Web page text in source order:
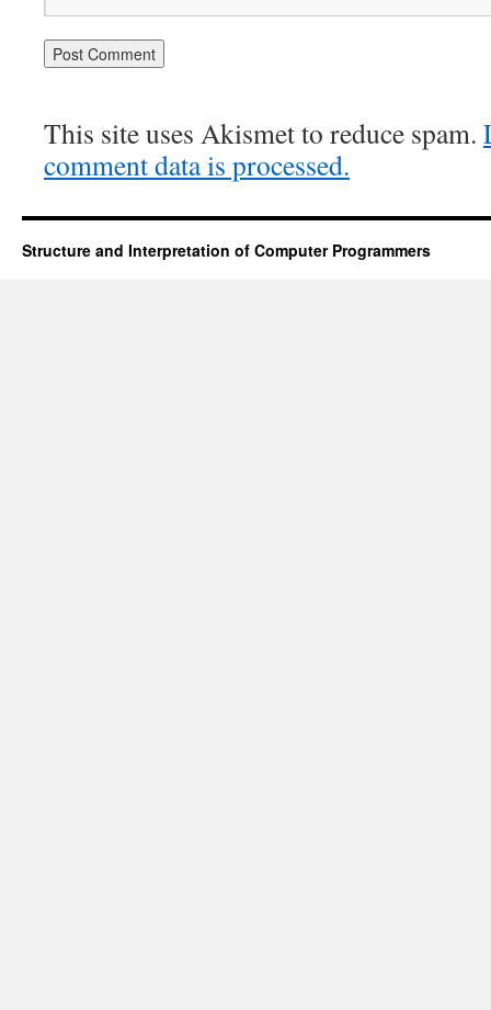
This site uses Akismet to reduce spam.
comment data is processed.
Structure and Interpretation of Computer Programmers